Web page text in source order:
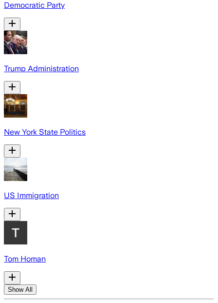
Democratic Party
Trump Administration
New York State Politics
US Immigration
Tom Homan
Show All